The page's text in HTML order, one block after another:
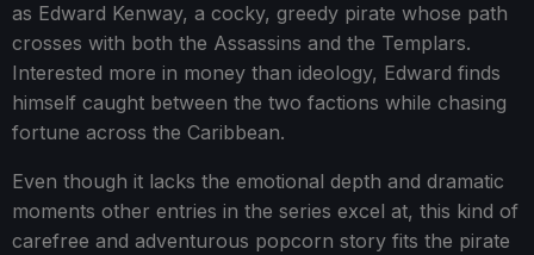
as Edward Kenway, a cocky, greedy pirate whose path
crosses with both the Assassins and the Templars.
Interested more in money than ideology, Edward finds
himself caught between the two factions while chasing
fortune across the Caribbean.
Even though it lacks the emotional depth and dramatic
moments other entries in the series excel at, this kind of
carefree and adventurous popcorn story fits the pirate